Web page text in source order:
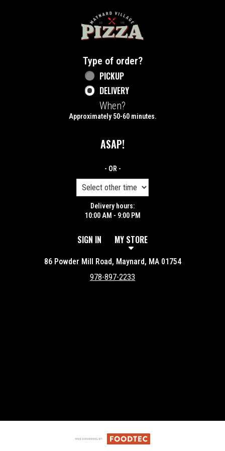
Home - Maynard Village Pizza
Type of order?
Type of order?
PICKUP
DELIVERY
When?
Approximately 50-60 minutes.
ASAP!
- OR -
Delivery hours:
10:00 AM - 9:00 PM
SIGN IN MY STORE
86 Powder Mill Road, Maynard, MA 01754
978-897-2233